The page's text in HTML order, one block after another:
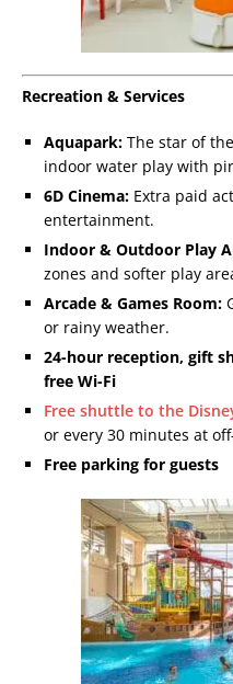
Recreation & Services
Aquapark: The star of
indoor water play with
6D Cinema: Extra paid
entertainment.
Indoor & Outdoor Play
zones and softer play
Arcade & Games Room:
or rainy weather.
24-hour reception, gift
free Wi-Fi
Free shuttle to the
or every 30 minutes at
Free parking for guests